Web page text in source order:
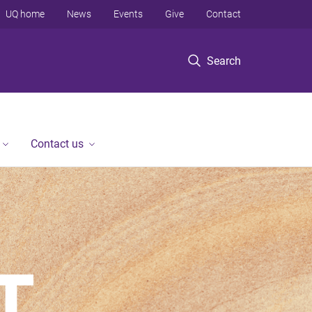
Search
UQ home News Events Give Contact
Contact us